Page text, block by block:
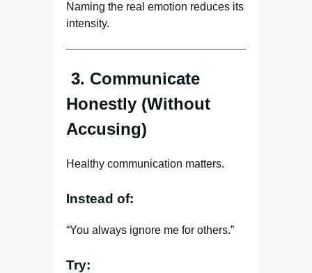
Naming the real emotion reduces its
intensity.
3. Communicate
Honestly (Without
Accusing)
Healthy communication matters.
Instead of:
“You always ignore me for others.”
Try: